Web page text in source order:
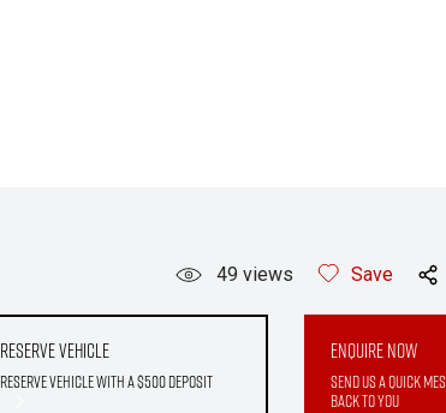
49 views Save
Reserve Vehicle
Reserve Vehicle with a $500 deposit
Enquire Now
Send us a quick
back to you